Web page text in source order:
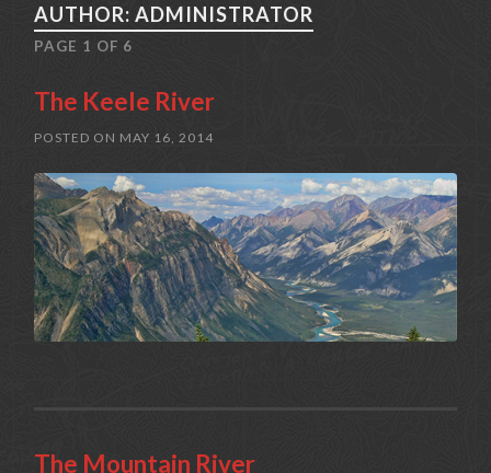
AUTHOR: ADMINISTRATOR
PAGE 1 OF 6
The Keele River
POSTED ON MAY 16, 2014
The Mountain River